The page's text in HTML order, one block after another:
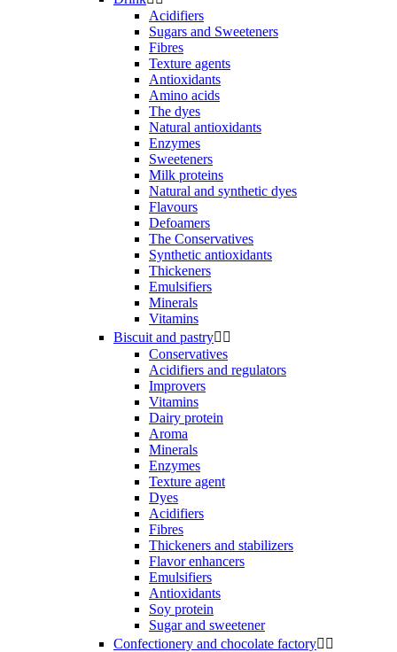
Acidifiers
Sugars and Sweeteners
Fibres
Texture agents
Antioxidants
Amino acids
The dyes
Natural antioxidants
Enzymes
Sweeteners
Milk proteins
Natural and synthetic dyes
Flavours
Defoamers
The Conservatives
Synthetic antioxidants
Thickeners
Emulsifiers
Minerals
Vitamins
Biscuit and pastry 
Conservatives
Acidifiers and regulators
Improvers
Vitamins
Dairy protein
Aroma
Minerals
Enzymes
Texture agent
Dyes
Acidifiers
Fibres
Thickeners and stabilizers
Flavor enhancers
Emulsifiers
Antioxidants
Soy protein
Sugar and sweetener
Confectionery and chocolate factory 